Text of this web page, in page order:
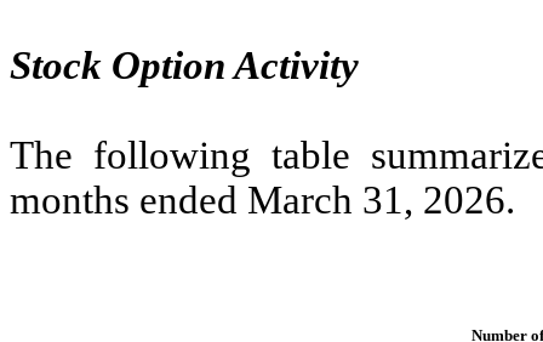
Stock Option Activity
The following table
months ended March 31, 2026.
Number